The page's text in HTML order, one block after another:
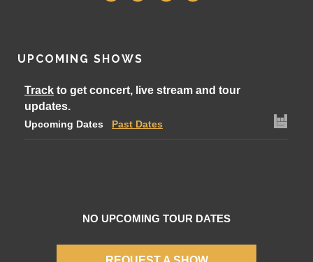
UPCOMING SHOWS
Track to get concert, live stream and tour
updates.
Upcoming Dates Past Dates
NO UPCOMING TOUR DATES